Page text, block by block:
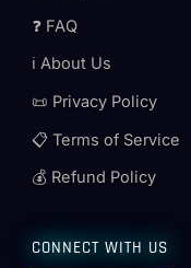
❓ FAQ
ℹ️ About Us
📜 Privacy Policy
📋 Terms of Service
💰 Refund Policy
CONNECT WITH US